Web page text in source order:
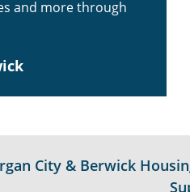
and more through
City & Berwick